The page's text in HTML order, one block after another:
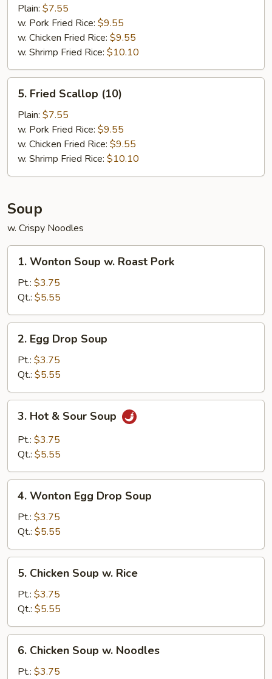
Crab
Stick
(5)
Plain: $7.55
w. Pork Fried Rice: $9.55
w. Chicken Fried Rice: $9.55
w. Shrimp Fried Rice: $10.10
Fried
Scallop
(10)
5. Fried Scallop (10)
Plain: $7.55
w. Pork Fried Rice: $9.55
w. Chicken Fried Rice: $9.55
w. Shrimp Fried Rice: $10.10
Soup
w. Crispy Noodles
Wonton
Soup
Roast
Pork
1. Wonton Soup w. Roast Pork
Pt.: $3.75
Qt.: $5.55
Egg
Drop
Soup
2. Egg Drop Soup
Pt.: $3.75
Qt.: $5.55
Hot
Sour
3. Hot & Sour Soup
Pt.: $3.75
Qt.: $5.55
Wonton
Egg
Drop
Soup
4. Wonton Egg Drop Soup
Pt.: $3.75
Qt.: $5.55
Chicken
Soup
Rice
5. Chicken Soup w. Rice
Pt.: $3.75
Qt.: $5.55
Chicken
Soup
6. Chicken Soup w. Noodles
Pt.: $3.75